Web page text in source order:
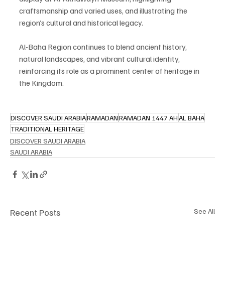
craftsmanship and varied uses, and illustrating the
region’s cultural and historical legacy.
Al-Baha Region continues to blend ancient history,
natural landscapes, and vibrant cultural identity,
reinforcing its role as a prominent center of heritage in
the Kingdom.
DISCOVER SAUDI ARABIARAMADANRAMADAN 1447 AHAL BAHA
TRADITIONAL HERITAGE
DISCOVER SAUDI ARABIA
SAUDI ARABIA
Recent Posts See All